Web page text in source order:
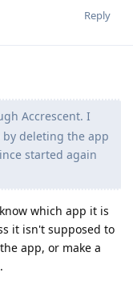
Reply
Accrescent. I
deleting the app
started again
which app it is
it isn't supposed to
app, or make a